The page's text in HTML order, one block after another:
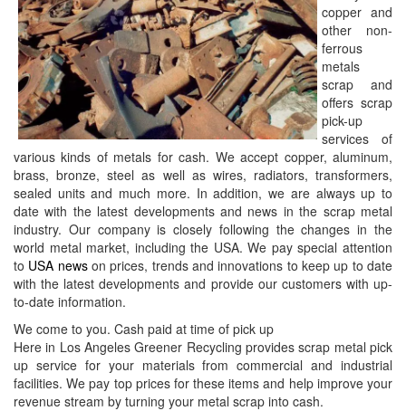
copper and
other non-
ferrous
metals
scrap and
offers scrap
pick-up
services of
various kinds of metals for cash. We accept copper, aluminum,
brass, bronze, steel as well as wires, radiators, transformers,
sealed units and much more. In addition, we are always up to
date with the latest developments and news in the scrap metal
industry. Our company is closely following the changes in the
world metal market, including the USA. We pay special attention
to USA newson prices, trends and innovations to keep up to date
with the latest developments and provide our customers with up-
to-date information.
We come to you. Cash paid at time of pick up
Here in Los Angeles Greener Recycling provides scrap metal pick
up service for your materials from commercial and industrial
facilities. We pay top prices for these items and help improve your
revenue stream by turning your metal scrap into cash.